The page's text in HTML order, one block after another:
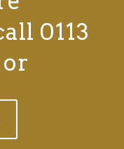
0113
or